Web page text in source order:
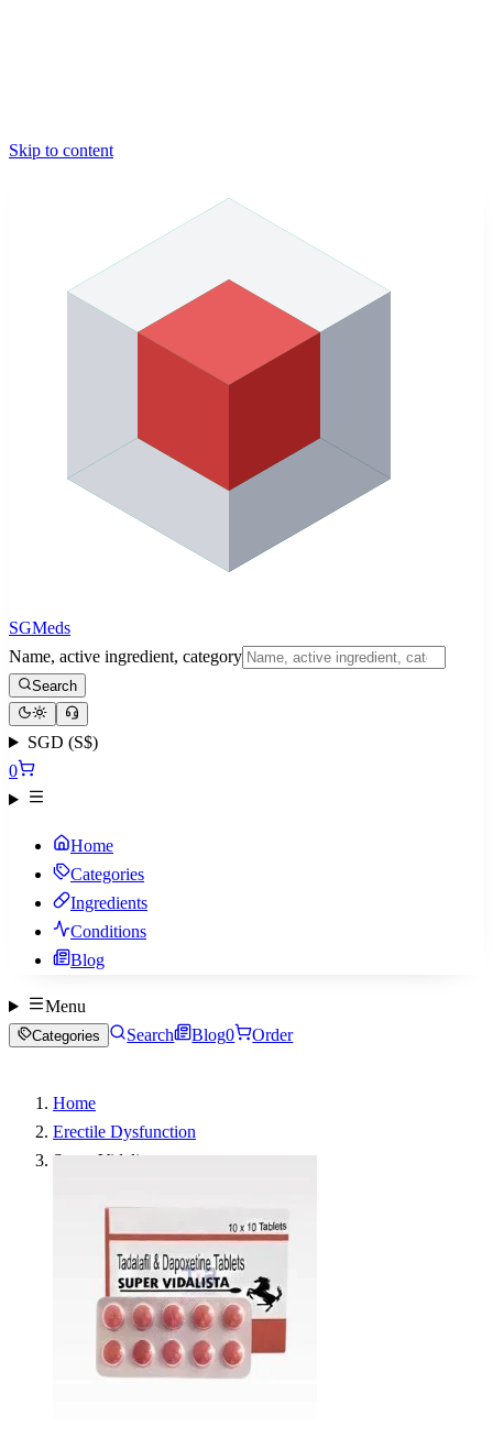
Skip to content
SGMeds
Name, active ingredient, category
Search
SGD (S$)
0
Home
Categories
Ingredients
Conditions
Blog
Menu
Categories Search Blog0 Order
Home
Erectile Dysfunction
Super Vidalista